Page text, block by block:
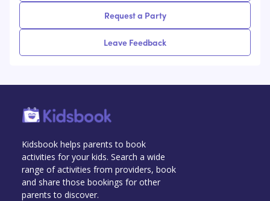
Request a Party
Leave Feedback
Kidsbook helps parents to book
activities for your kids. Search a wide
range of activities from providers, book
and share those bookings for other
parents to discover.